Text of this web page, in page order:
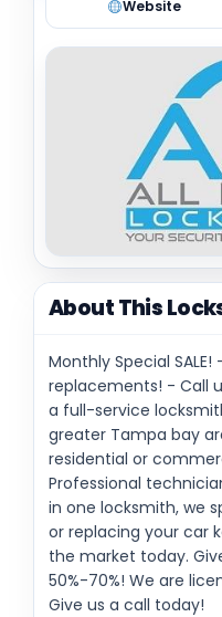
Website
About This
Monthly Special SALE!
replacements! - Call
a full-service
greater Tampa bay
residential or
Professional
in one locksmith, we
or replacing your car
the market today.
50%-70%! We are
Give us a call today!